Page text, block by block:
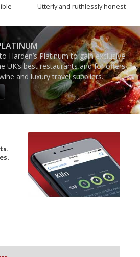
Utterly and ruthlessly honest
Harden’s Platinum to gain exclusive
UK’s best restaurants and for offers
and luxury travel suppliers.